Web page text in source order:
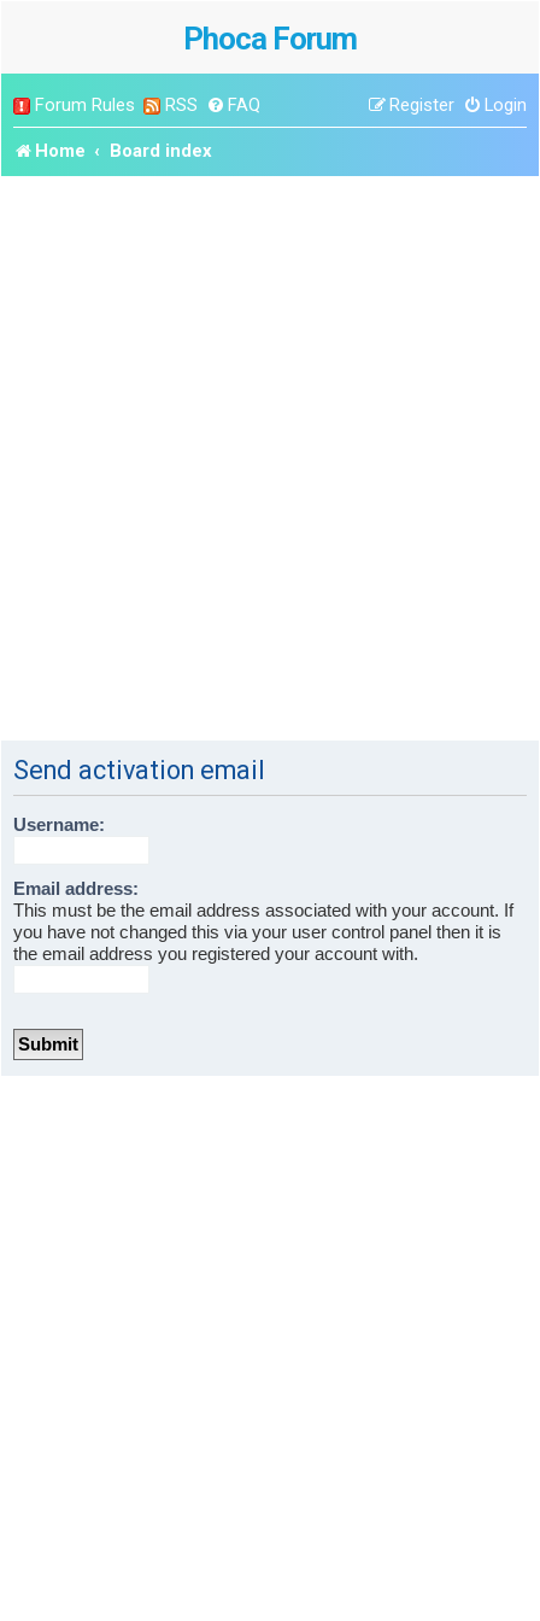
Phoca Forum
Forum Rules RSS FAQ Login
Register
Home Board index
Send activation email
Username:
Email address:
This must be the email address associated with your account. If
you have not changed this via your user control panel then it is
the email address you registered your account with.